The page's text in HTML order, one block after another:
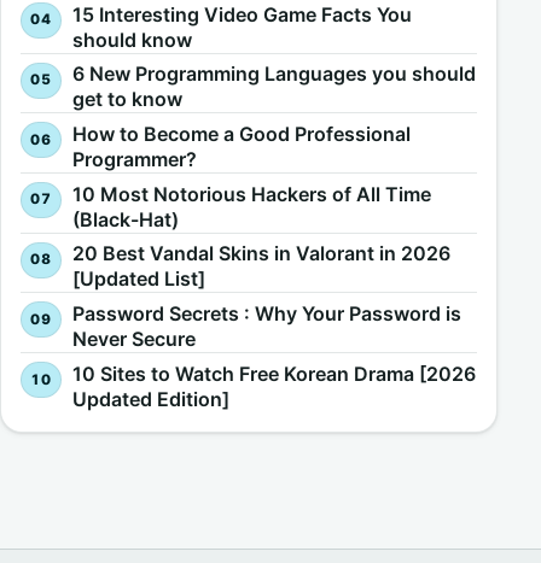
15 Interesting Video Game Facts You
should know
6 New Programming Languages you should
get to know
How to Become a Good Professional
Programmer?
10 Most Notorious Hackers of All Time
(Black-Hat)
20 Best Vandal Skins in Valorant in 2026
[Updated List]
Password Secrets : Why Your Password is
Never Secure
10 Sites to Watch Free Korean Drama [2026
Updated Edition]